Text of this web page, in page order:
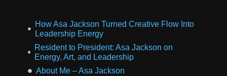
How Asa Jackson Turned Creative Flow Into
Leadership Energy
Resident to President: Asa Jackson on
Energy, Art, and Leadership
About Me – Asa Jackson